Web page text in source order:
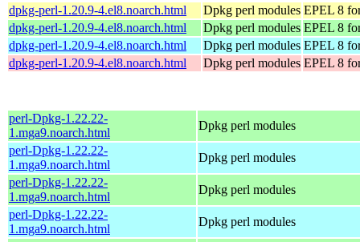
dpkg-perl-1.20.9-4.el8.noarch.html
Dpkg perl modules EPEL 8
dpkg-perl-1.20.9-4.el8.noarch.html
Dpkg perl modules EPEL 8
dpkg-perl-1.20.9-4.el8.noarch.html
Dpkg perl modules EPEL 8
dpkg-perl-1.20.9-4.el8.noarch.html
Dpkg perl modules EPEL 8
perl-Dpkg-1.22.22-
1.mga9.noarch.html
Dpkg perl modules
perl-Dpkg-1.22.22-
1.mga9.noarch.html
Dpkg perl modules
perl-Dpkg-1.22.22-
1.mga9.noarch.html
Dpkg perl modules
perl-Dpkg-1.22.22-
1.mga9.noarch.html
Dpkg perl modules